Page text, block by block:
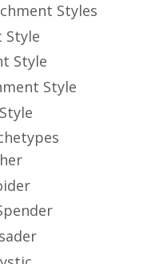
Styles
Style
Style
Style